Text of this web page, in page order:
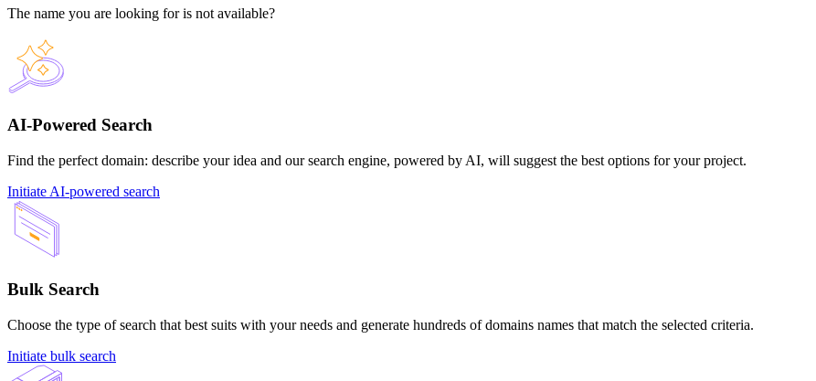
The name you are looking for is not available?
AI-Powered Search
Find the perfect domain: describe your idea and our search engine, powered by AI, will suggest the best options for your project.
Initiate AI-powered search
Bulk Search
Choose the type of search that best suits with your needs and generate hundreds of domains names that match the selected criteria.
Initiate bulk search